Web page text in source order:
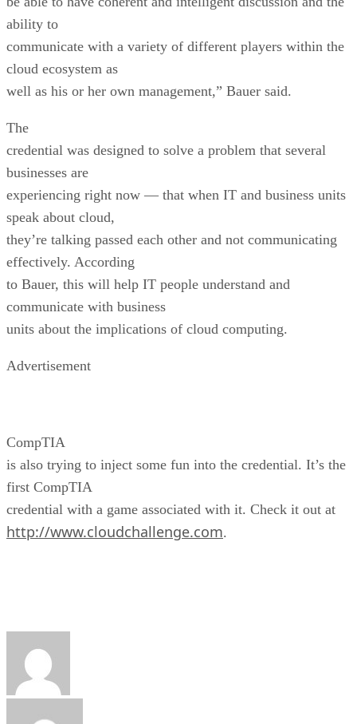
ability to
communicate with a variety of different players within the
cloud ecosystem as
well as his or her own management,” Bauer said.
The
credential was designed to solve a problem that several
businesses are
experiencing right now — that when IT and business units
speak about cloud,
they’re talking passed each other and not communicating
effectively. According
to Bauer, this will help IT people understand and
communicate with business
units about the implications of cloud computing.
Advertisement
CompTIA
is also trying to inject some fun into the credential. It’s the
first CompTIA
credential with a game associated with it. Check it out at
http://www.cloudchallenge.com.